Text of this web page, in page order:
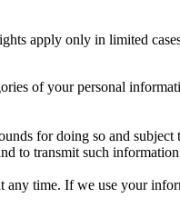
apply only in limited
of your personal
for doing so and subject
to transmit such
any time. If we use your